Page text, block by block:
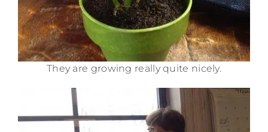
They are growing really quite nicely.